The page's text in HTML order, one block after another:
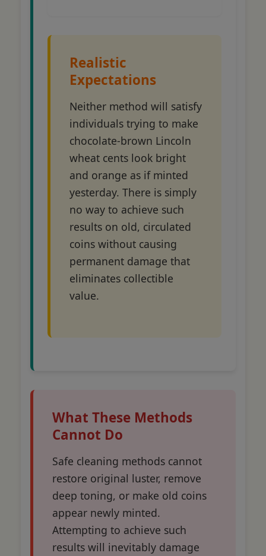
Realistic
Expectations
Neither method will satisfy
individuals trying to make
chocolate-brown Lincoln
wheat cents look bright
and orange as if minted
yesterday. There is simply
no way to achieve such
results on old, circulated
coins without causing
permanent damage that
eliminates collectible
value.
What These Methods
Cannot Do
Safe cleaning methods cannot
restore original luster, remove
deep toning, or make old coins
appear newly minted.
Attempting to achieve such
results will inevitably damage